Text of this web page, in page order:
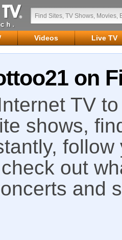
Videos Live TV
on
TV
shows,
out
and